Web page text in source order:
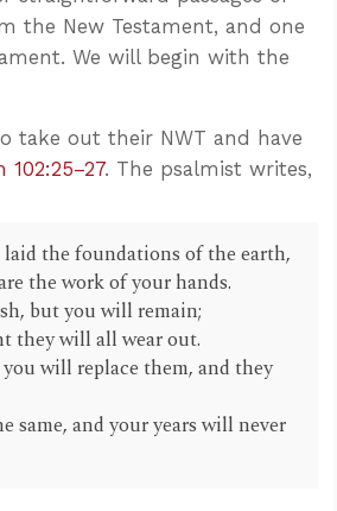
the New Testament, and one
We will begin with the
take out their NWT and have
102:25–27. The psalmist writes,
laid the foundations of the earth,
the work of your hands.
but you will remain;
they will all wear out.
will replace them, and they
same, and your years will never